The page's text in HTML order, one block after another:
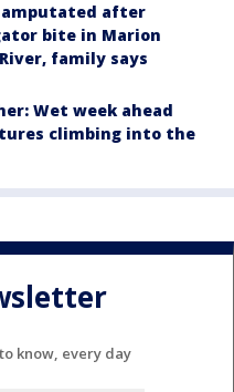
amputated after
bite in Marion
family says
Wet week ahead
climbing into the
know, every day